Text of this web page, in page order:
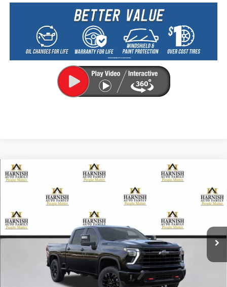
New 2026 Chevrolet Silverado 3500 HD LTZ
Special Offer
2GC4KUEY4T1114609 EV8325Model:CK30743
In Stock
FINANCE LEASE
$81,265
PRICE AFTER REBATES
Less
Compare Vehicle